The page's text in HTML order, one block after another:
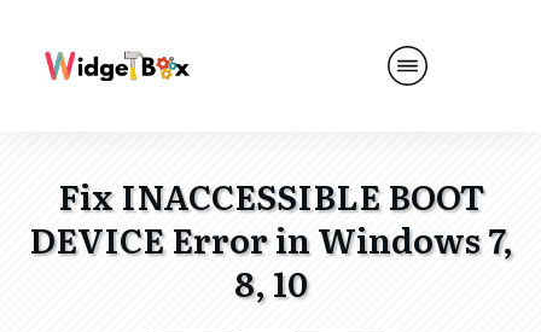
Fix INACCESSIBLE BOOT
DEVICE Error in Windows 7,
8, 10